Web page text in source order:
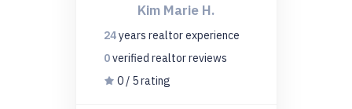
Kim Marie H.
24years realtor experience
0verified realtorreviews
0 / 5 rating